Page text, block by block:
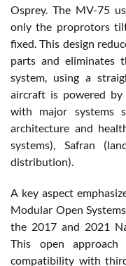
Osprey. The MV-75
only the proprotors
fixed. This design
parts and eliminates
system, using a
aircraft is powered by
with major systems
architecture and
systems), Safran
distribution).
A key aspect
Modular Open
the 2017 and 2021
This open approach
compatibility with